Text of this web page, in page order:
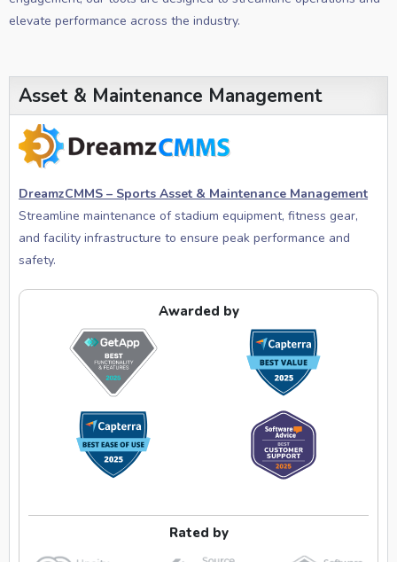
elevate performance across the industry.
Asset & Maintenance Management
DreamzCMMS – Sports Asset & Maintenance Management
Streamline maintenance of stadium equipment, fitness gear,
and facility infrastructure to ensure peak performance and
safety.
Awarded by
Rated by